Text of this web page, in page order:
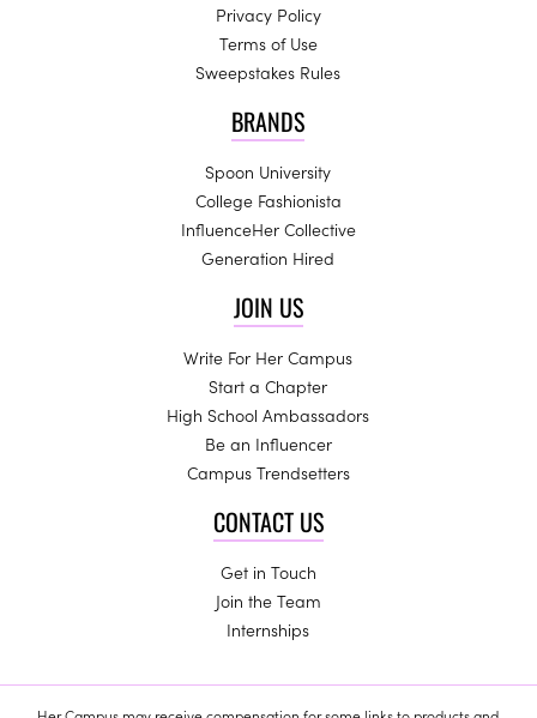
Privacy Policy
Terms of Use
Sweepstakes Rules
BRANDS
Spoon University
College Fashionista
InfluenceHer Collective
Generation Hired
JOIN US
Write For Her Campus
Start a Chapter
High School Ambassadors
Be an Influencer
Campus Trendsetters
CONTACT US
Get in Touch
Join the Team
Internships